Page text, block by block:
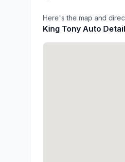
Here's the map and
King Tony Auto